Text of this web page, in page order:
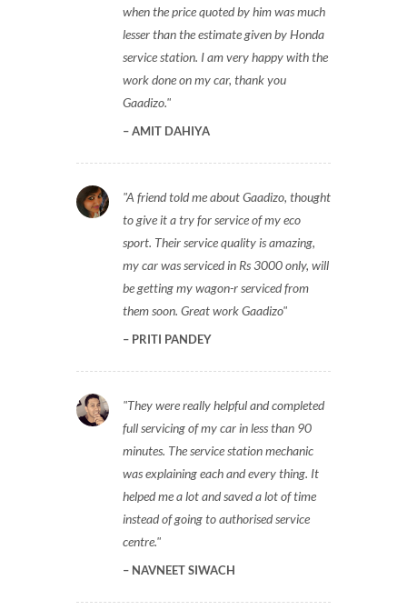
when the price quoted by him was much
lesser than the estimate given by Honda
service station. I am very happy with the
work done on my car, thank you
Gaadizo.
AMIT DAHIYA
A friend told me about Gaadizo, thought
to give it a try for service of my eco
sport. Their service quality is amazing,
my car was serviced in Rs 3000 only, will
be getting my wagon-r serviced from
them soon. Great work Gaadizo
PRITI PANDEY
They were really helpful and completed
full servicing of my car in less than 90
minutes. The service station mechanic
was explaining each and every thing. It
helped me a lot and saved a lot of time
instead of going to authorised service
centre.
NAVNEET SIWACH